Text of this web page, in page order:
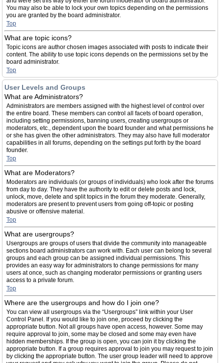
You may also be able to lock your own topics depending on the permissions
you are granted by the board administrator.
Top
What are topic icons?
Topic icons are author chosen images associated with posts to indicate their
content. The ability to use topic icons depends on the permissions set by the
board administrator.
Top
User Levels and Groups
What are Administrators?
Administrators are members assigned with the highest level of control over
the entire board. These members can control all facets of board operation,
including setting permissions, banning users, creating usergroups or
moderators, etc., dependent upon the board founder and what permissions he
or she has given the other administrators. They may also have full moderator
capabilities in all forums, depending on the settings put forth by the board
founder.
Top
What are Moderators?
Moderators are individuals (or groups of individuals) who look after the forums
from day to day. They have the authority to edit or delete posts and lock,
unlock, move, delete and split topics in the forum they moderate. Generally,
moderators are present to prevent users from going off-topic or posting
abusive or offensive material.
Top
What are usergroups?
Usergroups are groups of users that divide the community into manageable
sections board administrators can work with. Each user can belong to several
groups and each group can be assigned individual permissions. This
provides an easy way for administrators to change permissions for many
users at once, such as changing moderator permissions or granting users
access to a private forum.
Top
Where are the usergroups and how do I join one?
You can view all usergroups via the “Usergroups” link within your User
Control Panel. If you would like to join one, proceed by clicking the
appropriate button. Not all groups have open access, however. Some may
require approval to join, some may be closed and some may even have
hidden memberships. If the group is open, you can join it by clicking the
appropriate button. If a group requires approval to join you may request to join
by clicking the appropriate button. The user group leader will need to approve